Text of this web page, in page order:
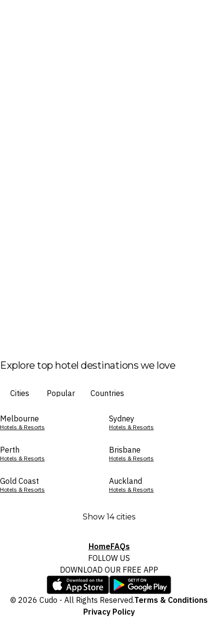
Explore top hotel destinations we love
Cities Popular Countries
Melbourne
Hotels & Resorts
Sydney
Hotels & Resorts
Perth
Hotels & Resorts
Brisbane
Hotels & Resorts
Gold Coast
Hotels & Resorts
Auckland
Hotels & Resorts
Show 14 cities
HomeFAQs
FOLLOW US
DOWNLOAD OUR FREE APP
© 2026 Cudo - All Rights Reserved.Terms & Conditions
Privacy Policy